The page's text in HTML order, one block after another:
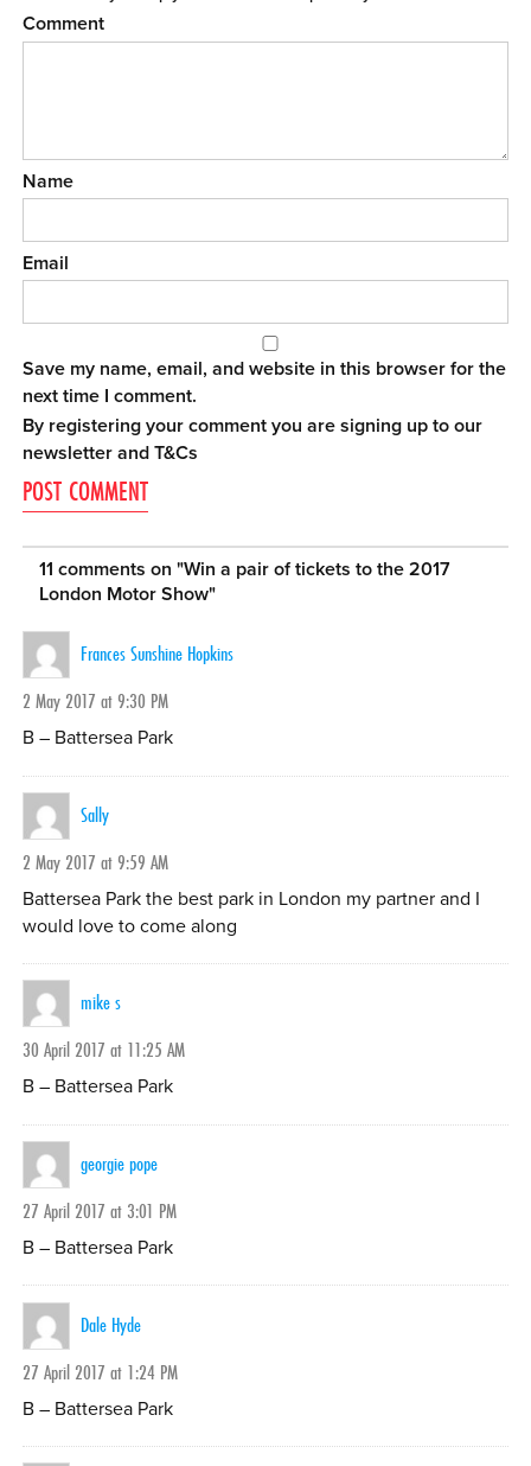
Comment
Name
Email
Save my name, email, and website in this browser for the
next time I comment.
By registering your comment you are signing up to our
newsletter andT&Cs
11 comments on "Win a pair of tickets to the 2017
London Motor Show"
Frances Sunshine Hopkins
2 May 2017 at 9:30 PM
B – Battersea Park
Sally
2 May 2017 at 9:59 AM
Battersea Park the best park in London my partner and I
would love to come along
mike s
30 April 2017 at 11:25 AM
B – Battersea Park
georgie pope
27 April 2017 at 3:01 PM
B – Battersea Park
Dale Hyde
27 April 2017 at 1:24 PM
B – Battersea Park